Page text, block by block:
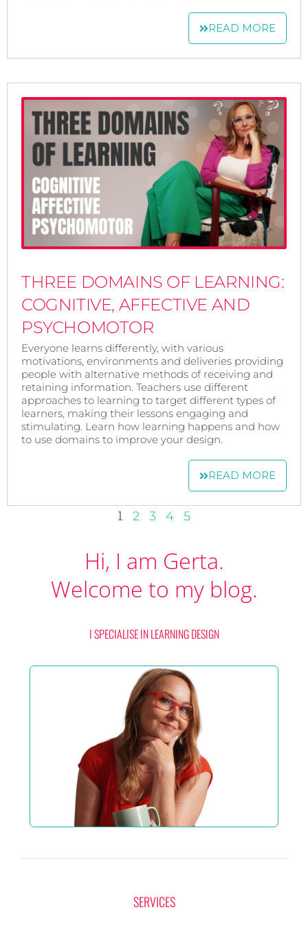
READ MORE
THREE DOMAINS OF LEARNING:
COGNITIVE, AFFECTIVE AND
PSYCHOMOTOR
Everyone learns differently, with various
motivations, environments and deliveries providing
people with alternative methods of receiving and
retaining information. Teachers use different
approaches to learning to target different types of
learners, making their lessons engaging and
stimulating. Learn how learning happens and how
to use domains to improve your design.
READ MORE
1 2 3 4 5
Hi, I am Gerta.
Welcome to my blog.
I SPECIALISE IN LEARNING DESIGN
SERVICES